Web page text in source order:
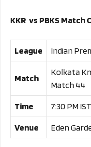
KKR vs PBKS Match
League Indian
Match
Kolkata
Match 44
Time 7:30 PM
Venue Eden